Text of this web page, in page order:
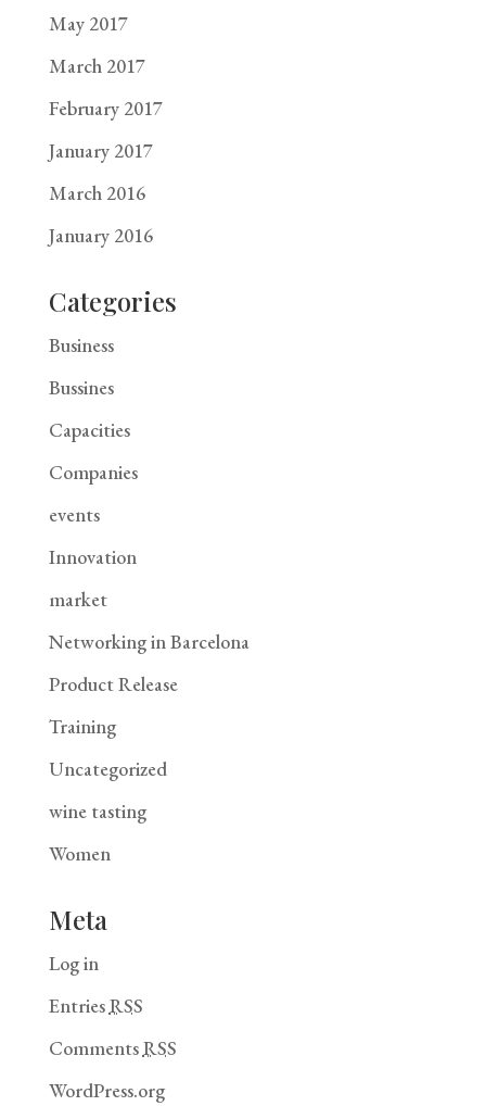
May 2017
March 2017
February 2017
January 2017
March 2016
January 2016
Categories
Business
Bussines
Capacities
Companies
events
Innovation
market
Networking in Barcelona
Product Release
Training
Uncategorized
wine tasting
Women
Meta
Log in
EntriesRSS
CommentsRSS
WordPress.org